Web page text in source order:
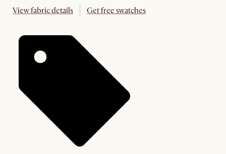
View fabric details Get free swatches